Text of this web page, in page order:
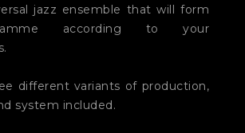
jazz ensemble that will form
according to your
different variants of production,
system included.